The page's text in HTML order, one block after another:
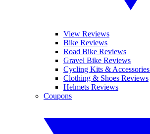
View Reviews
Bike Reviews
Road Bike Reviews
Gravel Bike Reviews
Cycling Kits &
Clothing & Shoes Reviews
Helmets Reviews
Coupons